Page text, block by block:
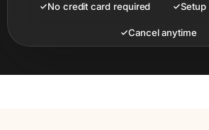
No credit card required
Cancel anytime